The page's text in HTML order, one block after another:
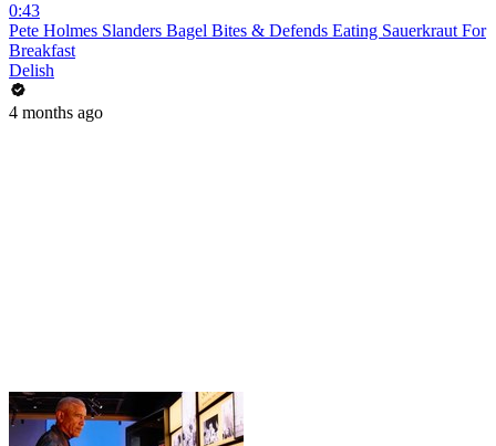
0:43
Pete Holmes Slanders Bagel Bites & Defends Eating Sauerkraut For
Breakfast
Delish
4 months ago